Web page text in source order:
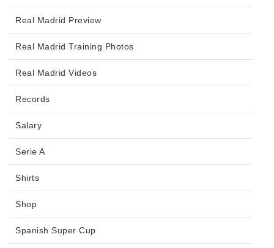
Real Madrid Preview
Real Madrid Training Photos
Real Madrid Videos
Records
Salary
Serie A
Shirts
Shop
Spanish Super Cup